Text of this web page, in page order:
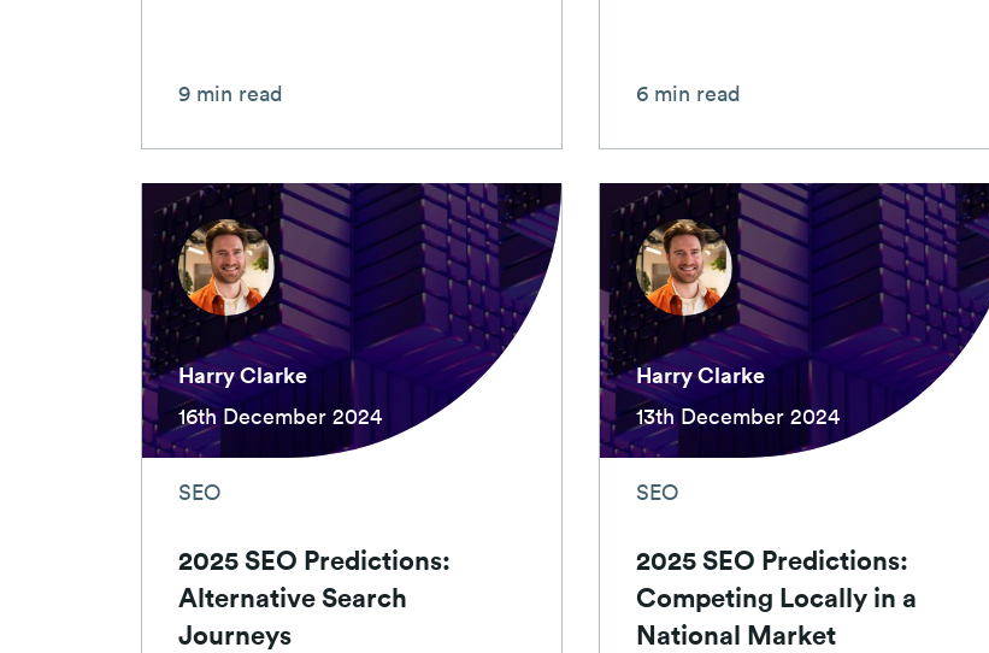
9 min read 6 min read
Harry Clarke
16th December 2024
SEO
2025 SEO Predictions:
Alternative Search
Journeys
Harry Clarke
13th December 2024
SEO
2025 SEO Predictions:
Competing Locally in a
National Market